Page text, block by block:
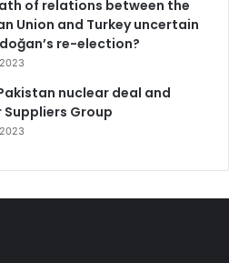
woes.
for years
Professor of Global
of the Institute for Latino and
Mary’s College of California
Read the
of relations between the
Union and Turkey uncertain
re-election?
nuclear deal and
Suppliers Group